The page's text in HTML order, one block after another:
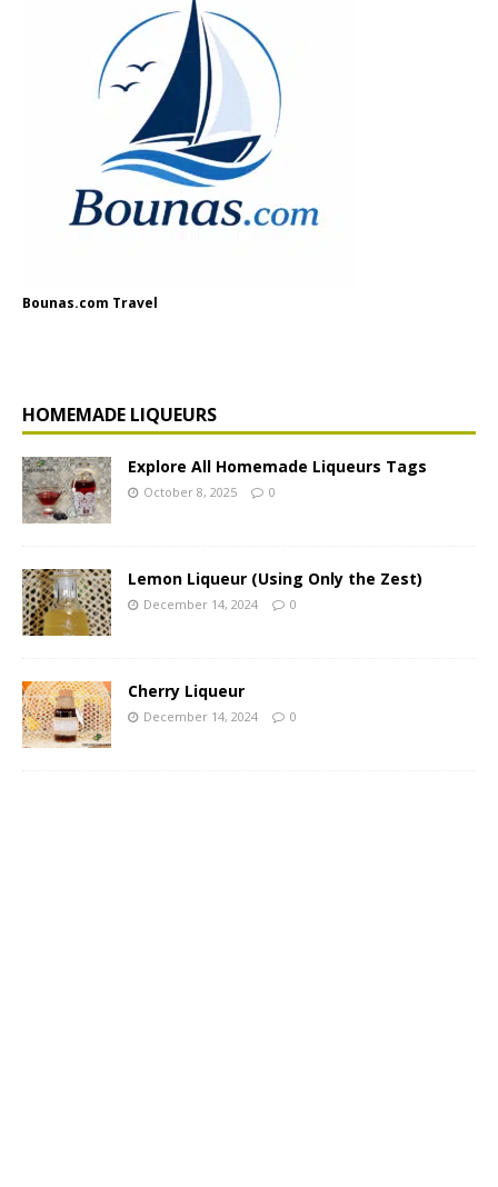
Bounas.com Travel
HOMEMADE LIQUEURS
Explore All Homemade Liqueurs Tags
October 8, 2025 0
Lemon Liqueur (Using Only the Zest)
December 14, 2024 0
Cherry Liqueur
December 14, 2024 0